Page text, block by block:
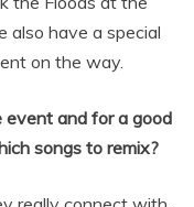
also have a special
on the way.
event and for a good
songs to remix?